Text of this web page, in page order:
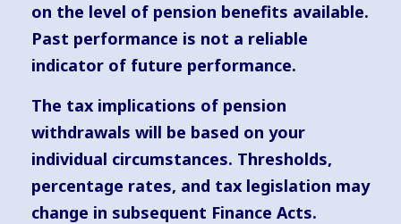
on the level of pension benefits available.
Past performance is not a reliable
indicator of future performance.
The tax implications of pension
withdrawals will be based on your
individual circumstances. Thresholds,
percentage rates, and tax legislation may
change in subsequent Finance Acts.